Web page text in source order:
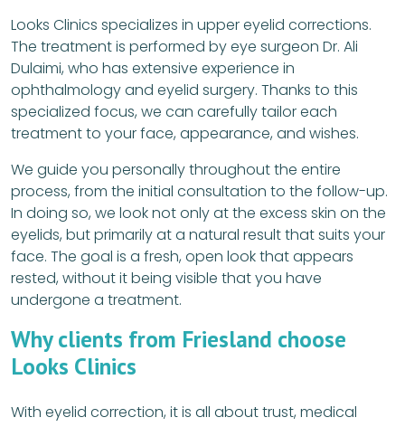
Looks Clinics specializes in upper eyelid corrections.
The treatment is performed by eye surgeon Dr. Ali
Dulaimi, who has extensive experience in
ophthalmology and eyelid surgery. Thanks to this
specialized focus, we can carefully tailor each
treatment to your face, appearance, and wishes.
We guide you personally throughout the entire
process, from the initial consultation to the follow-up.
In doing so, we look not only at the excess skin on the
eyelids, but primarily at a natural result that suits your
face. The goal is a fresh, open look that appears
rested, without it being visible that you have
undergone a treatment.
Why clients from Friesland choose
Looks Clinics
With eyelid correction, it is all about trust, medical